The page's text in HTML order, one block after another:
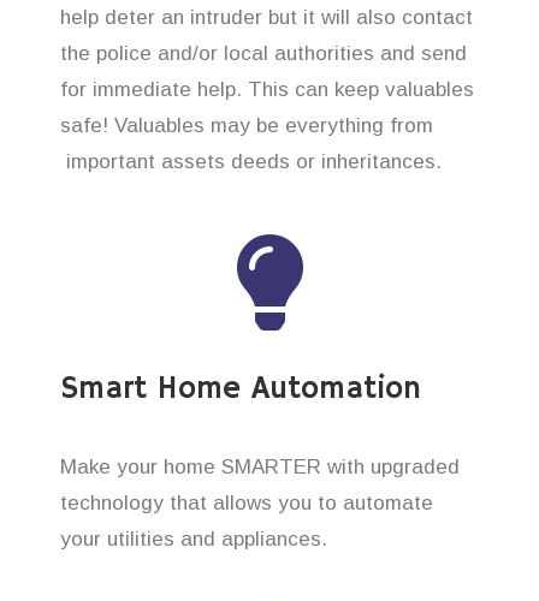
help deter an intruder but it will also contact
the police and/or local authorities and send
for immediate help. This can keep valuables
safe! Valuables may be everything from
important assets deeds or inheritances.
Smart Home Automation
Make your home SMARTER with upgraded
technology that allows you to automate
your utilities and appliances.